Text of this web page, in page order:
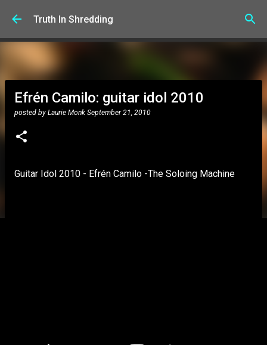
Skip to main content
Truth In Shredding
Efrén Camilo: guitar idol 2010
posted by Laurie Monk September 21, 2010
Guitar Idol 2010 - Efrén Camilo -The Soloing Machine